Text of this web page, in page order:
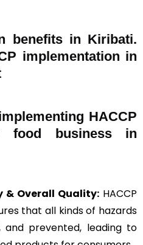
benefits in Kiribati.
implementation in
HACCP
food business in
& Overall Quality: HACCP
that all kinds of hazards
and prevented, leading to